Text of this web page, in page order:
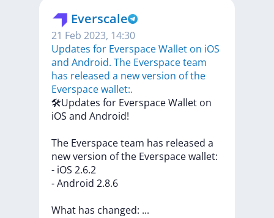
Everscale
21 Feb 2023, 14:30
​​Updates for Everspace Wallet on iOS
and Android. The Everspace team
has released a new version of the
Everspace wallet:.
​​🛠Updates for EverspaceWallet on
iOS and Android!
The Everspaceteam has released a
newversion ofthe Everspacewallet:
- iOS 2.6.2
-Android 2.8.6
What has changed: ...